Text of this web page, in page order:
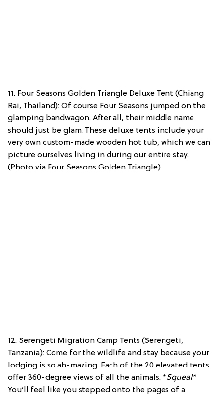
11. Four Seasons Golden Triangle Deluxe Tent (Chiang
Rai, Thailand): Of course Four Seasons jumped on the
glamping bandwagon. After all, their middle name
should just be glam. These deluxe tents include your
very own custom-made wooden hot tub, which we can
picture ourselves living in during our entire stay.
(Photo via Four Seasons Golden Triangle)
12. Serengeti Migration Camp Tents (Serengeti,
Tanzania): Come for the wildlife and stay because your
lodging is so ah-mazing. Each of the 20 elevated tents
offer 360-degree views of all the animals. *Squeal*
You’ll feel like you stepped onto the pages of a